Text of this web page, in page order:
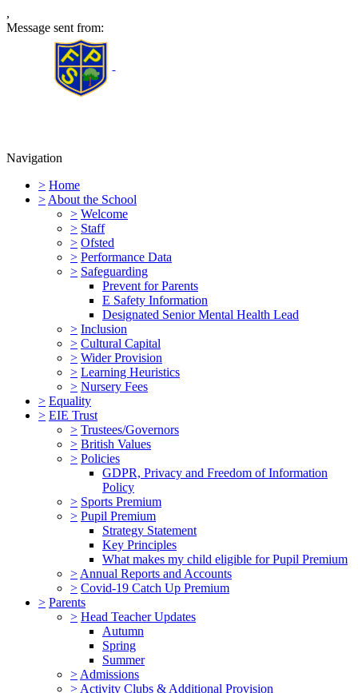
,
Message sent from:
Furness Primary School
Navigation
> Home
> About the School
> Welcome
> Staff
> Ofsted
> Performance Data
> Safeguarding
Prevent for Parents
E Safety Information
Designated Senior Mental Health Lead
> Inclusion
> Cultural Capital
> Wider Provision
> Learning Heuristics
> Nursery Fees
> Equality
> EIE Trust
> Trustees/Governors
> British Values
> Policies
GDPR, Privacy and Freedom of Information
Policy
> Sports Premium
> Pupil Premium
Strategy Statement
Key Principles
What makes my child eligible for Pupil Premium
> Annual Reports and Accounts
> Covid-19 Catch Up Premium
> Parents
> Head Teacher Updates
Autumn
Spring
Summer
> Admissions
> Activity Clubs & Additional Provision